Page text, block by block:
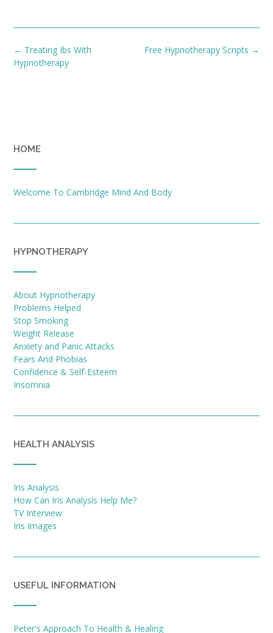
Post
navigation
Free Hypnotherapy Scripts →
← Treating Ibs With
Hypnotherapy
HOME
Welcome To Cambridge Mind And Body
HYPNOTHERAPY
About Hypnotherapy
Problems Helped
Stop Smoking
Weight Release
Anxiety and Panic Attacks
Fears And Phobias
Confidence & Self-Esteem
Insomnia
HEALTH ANALYSIS
Iris Analysis
How Can Iris Analysis Help Me?
TV Interview
Iris Images
USEFUL INFORMATION
Peter's Approach To Health & Healing